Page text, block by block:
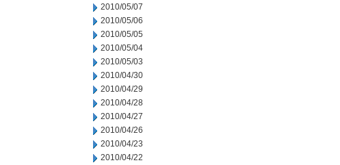
2010/05/07
2010/05/06
2010/05/05
2010/05/04
2010/05/03
2010/04/30
2010/04/29
2010/04/28
2010/04/27
2010/04/26
2010/04/23
2010/04/22